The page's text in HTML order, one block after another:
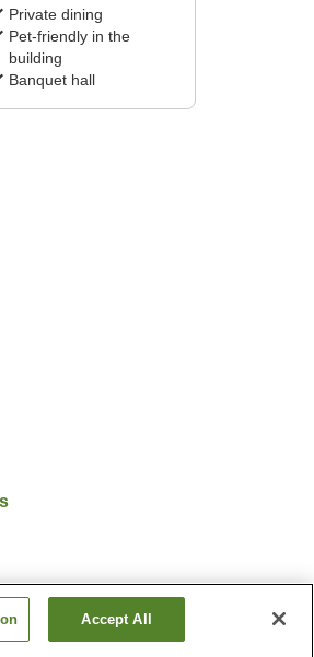
Private dining
Pet-friendly in the
building
Banquet hall
Accept All